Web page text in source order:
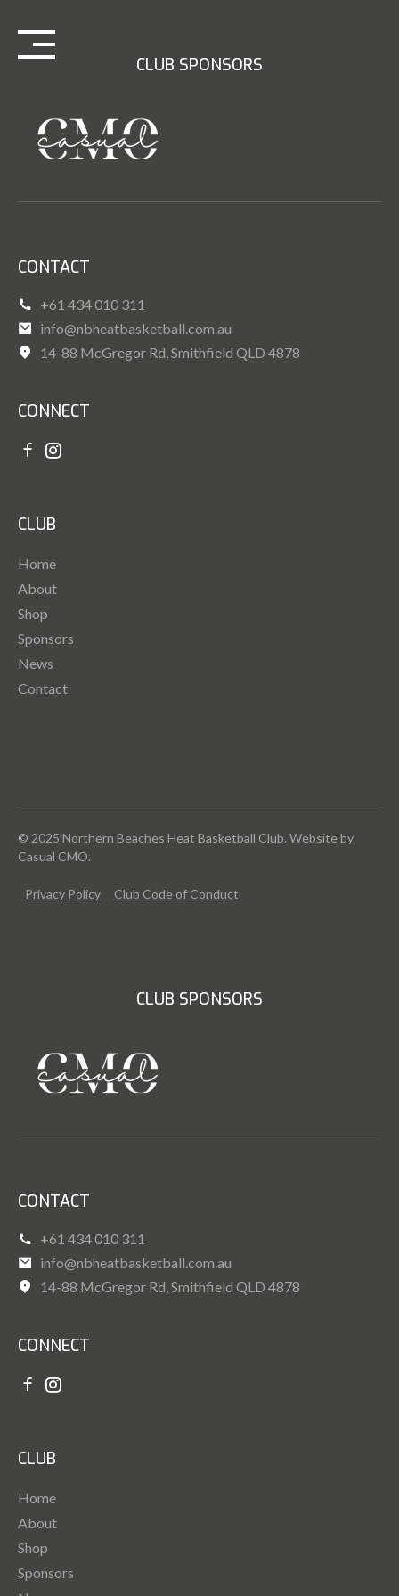
content
CLUB SPONSORS
CONTACT
+61 434 010 311
info@nbheatbasketball.com.au
14-88 McGregor Rd, Smithfield QLD 4878
CONNECT
CLUB
Home
About
Shop
Sponsors
News
Contact
© 2025 Northern Beaches Heat Basketball Club. Website by
Casual CMO.
Privacy Policy Club Code of Conduct
CLUB SPONSORS
CONTACT
+61 434 010 311
info@nbheatbasketball.com.au
14-88 McGregor Rd, Smithfield QLD 4878
CONNECT
CLUB
Home
About
Shop
Sponsors